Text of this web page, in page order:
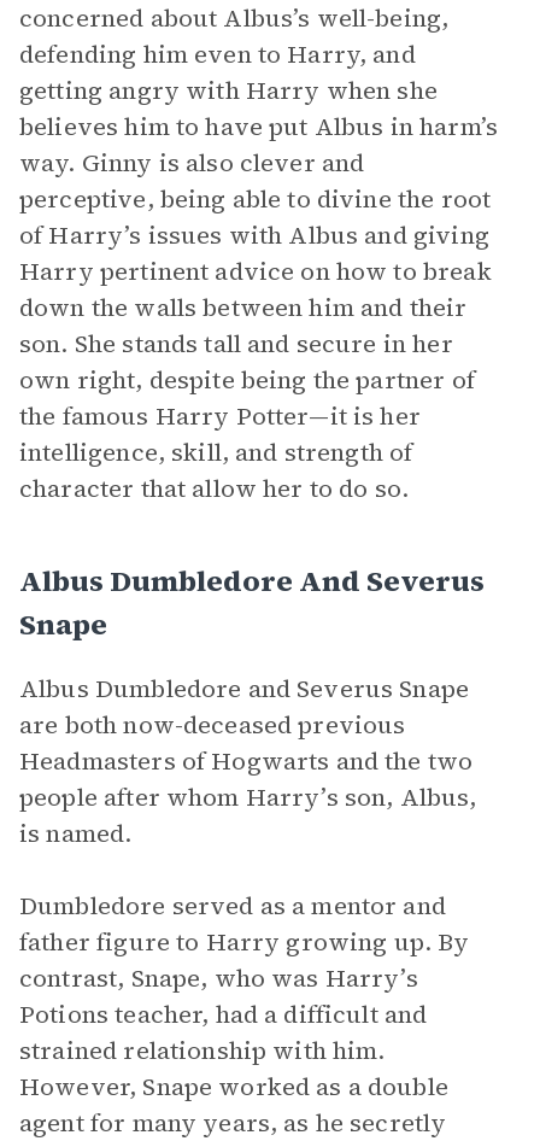
concerned about Albus’s well-being,
defending him even to Harry, and
getting angry with Harry when she
believes him to have put Albus in harm’s
way. Ginny is also clever and
perceptive, being able to divine the root
of Harry’s issues with Albus and giving
Harry pertinent advice on how to break
down the walls between him and their
son. She stands tall and secure in her
own right, despite being the partner of
the famous Harry Potter—it is her
intelligence, skill, and strength of
character that allow her to do so.
Albus Dumbledore And Severus
Snape
Albus Dumbledore and Severus Snape
are both now-deceased previous
Headmasters of Hogwarts and the two
people after whom Harry’s son, Albus,
is named.
Dumbledore served as a mentor and
father figure to Harry growing up. By
contrast, Snape, who was Harry’s
Potions teacher, had a difficult and
strained relationship with him.
However, Snape worked as a double
agent for many years, as he secretly